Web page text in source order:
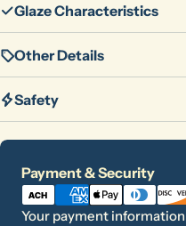
Glaze Characteristics
Other Details
Safety
Payment & Security
Payment
methods
Your payment